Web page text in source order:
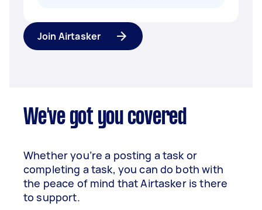
Join Airtasker
We've got you covered
Whether you’re a posting a task or
completing a task, you can do both with
the peace of mind that Airtasker is there
to support.